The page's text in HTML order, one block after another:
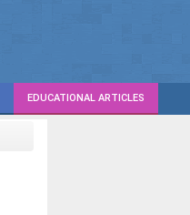
EDUCATIONAL ARTICLES